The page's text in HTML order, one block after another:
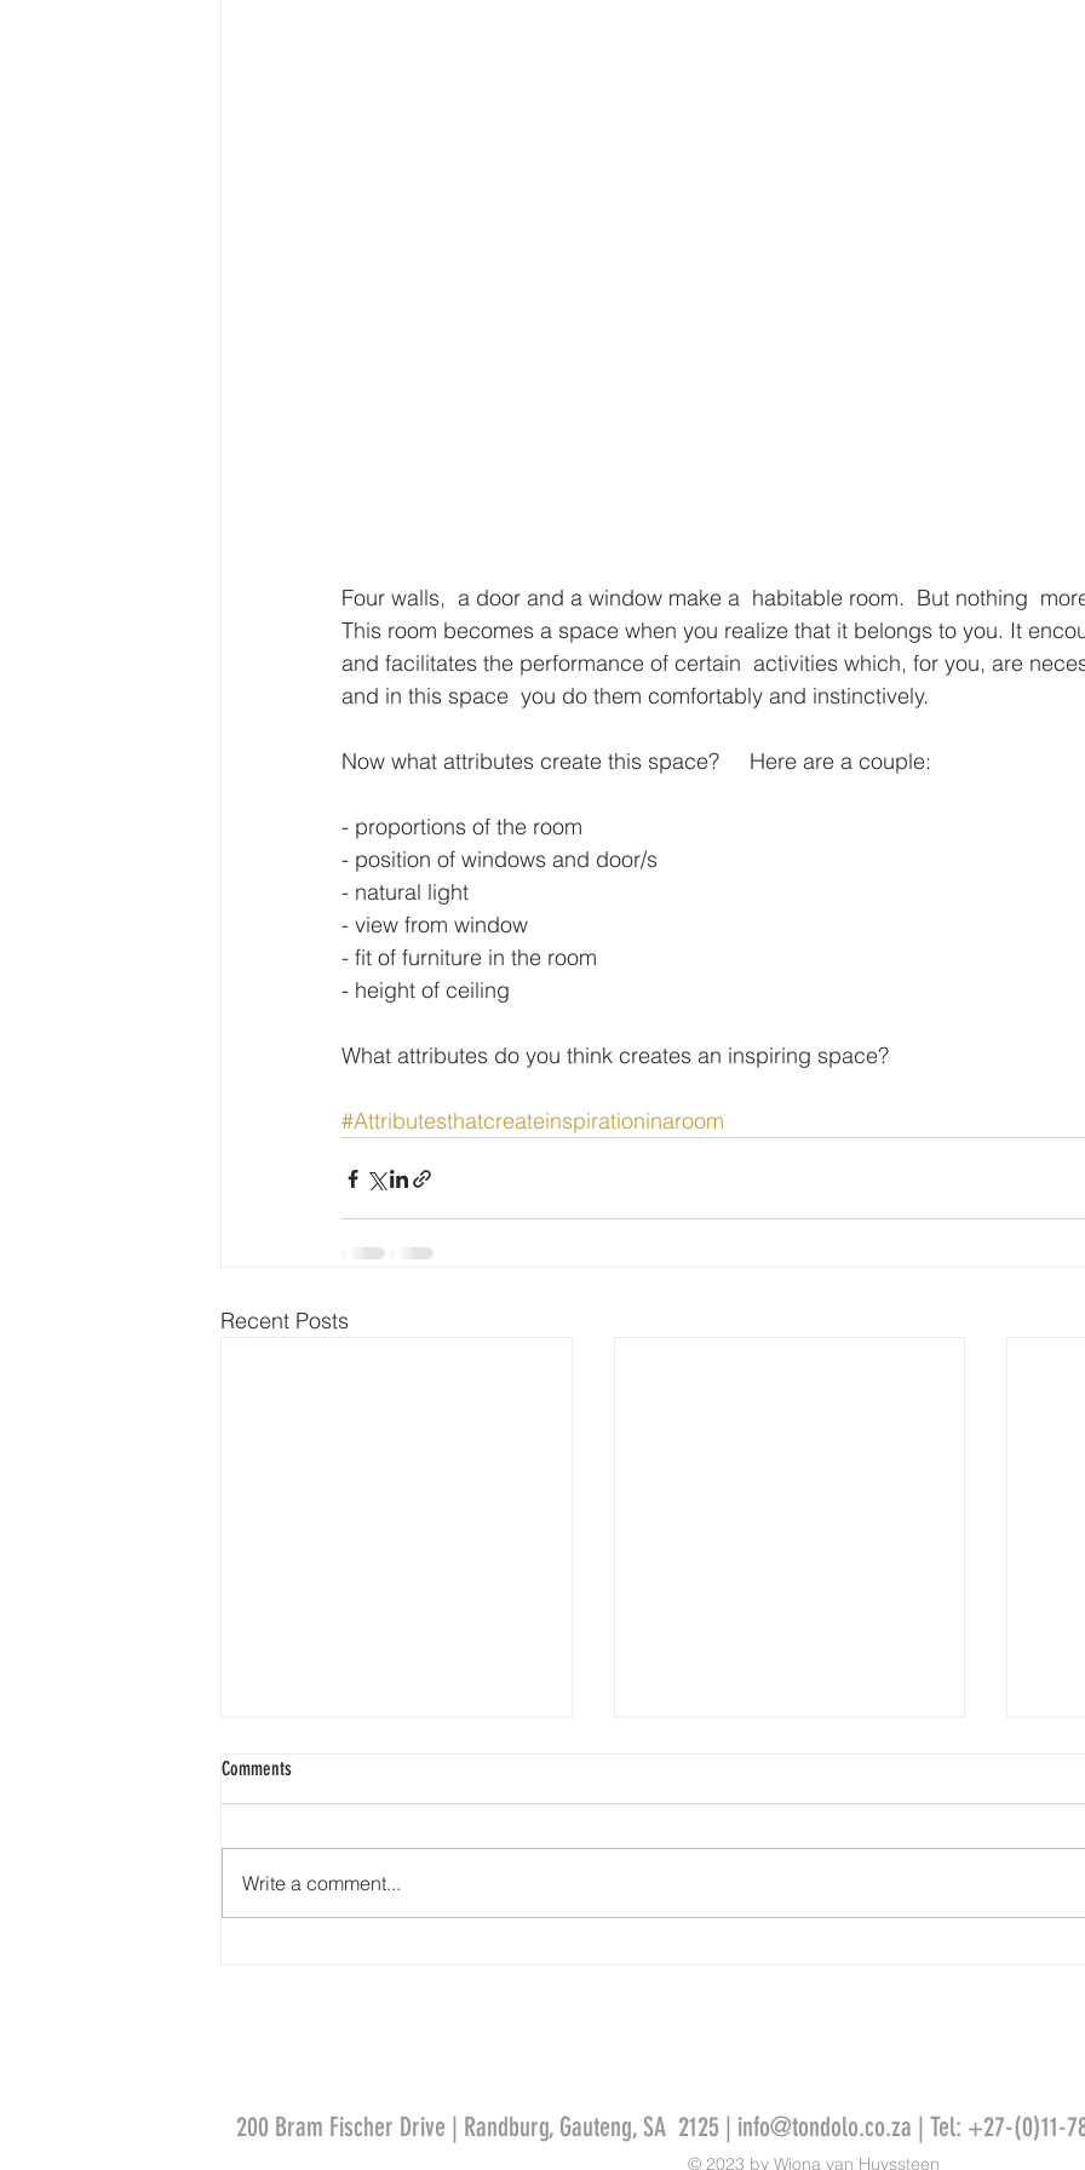
Four walls,  a door and a window make a  habitable room.  But nothing
This room becomes a space when you realize that it belongs to you. It
and facilitates the performance of certain  activities which, for you, are
and in this space  you do them comfortably and instinctively.
Now what attributes create this space?     Here are a couple:
- proportions of the room
- position of windows and door/s
- natural light
- view from window
- fit of furniture in the room
- height of ceiling
What attributes do you think creates an inspiring space?
#Attributesthatcreateinspirationinaroom
Recent Posts
Comments
Write a comment...
200 Bram Fischer Drive | Randburg, Gauteng, SA 2125 | info@tondolo.co.za | Tel: +27-(0)11-
© 2023 by Wiona van Huyssteen